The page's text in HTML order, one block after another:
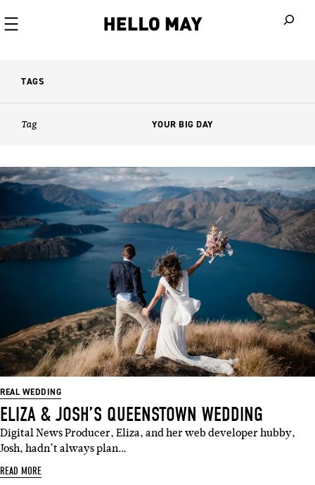
TAGS
Tag YOUR BIG DAY
REAL WEDDING
ELIZA & JOSH’S QUEENSTOWN WEDDING
Digital News Producer, Eliza, and her web developer hubby,
Josh, hadn’t always plan…
READ MORE